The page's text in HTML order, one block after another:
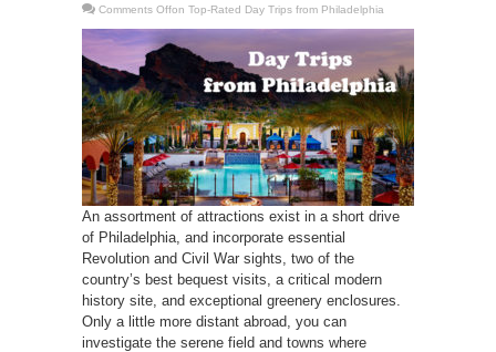
Comments Offon Top-Rated Day Trips from Philadelphia
An assortment of attractions exist in a short drive
of Philadelphia, and incorporate essential
Revolution and Civil War sights, two of the
country’s best bequest visits, a critical modern
history site, and exceptional greenery enclosures.
Only a little more distant abroad, you can
investigate the serene field and towns where